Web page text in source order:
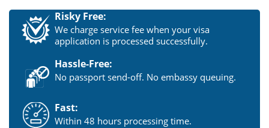
Risky Free:
We charge service fee when your visa
application is processed successfully.
Hassle-Free:
No passport send-off. No embassy queuing.
Fast:
Within 48 hours processing time.